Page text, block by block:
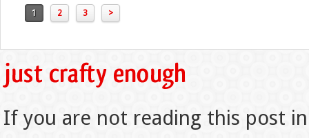
1 2 3 >
If you are not reading this post